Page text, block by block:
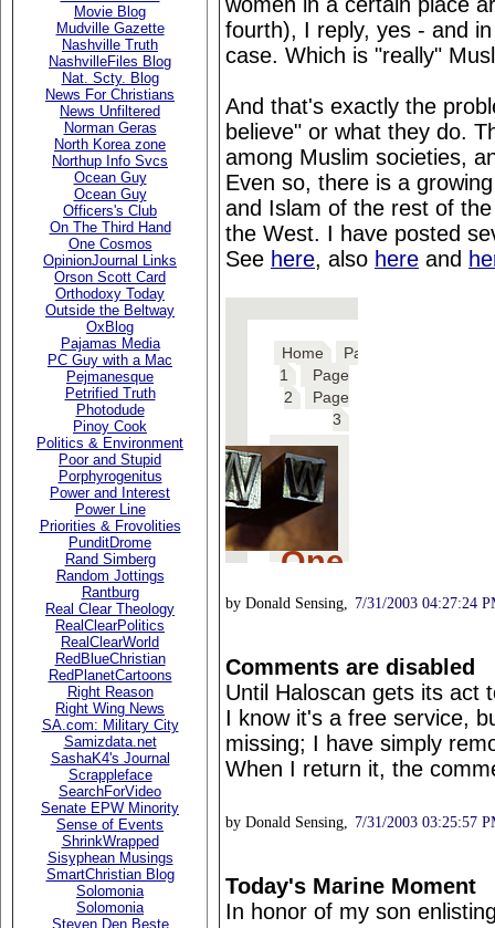
Movie Blog
Mudville Gazette
Nashville Truth
NashvilleFiles Blog
Nat. Scty. Blog
News For Christians
News Unfiltered
Norman Geras
North Korea zone
Northup Info Svcs
Ocean Guy
Ocean Guy
Officers's Club
On The Third Hand
One Cosmos
OpinionJournal Links
Orson Scott Card
Orthodoxy Today
Outside the Beltway
OxBlog
Pajamas Media
PC Guy with a Mac
Pejmanesque
Petrified Truth
Photodude
Pinoy Cook
Politics & Environment
Poor and Stupid
Porphyrogenitus
Power and Interest
Power Line
Priorities & Frovolities
PunditDrome
Rand Simberg
Random Jottings
Rantburg
Real Clear Theology
RealClearPolitics
RealClearWorld
RedBlueChristian
RedPlanetCartoons
Right Reason
Right Wing News
SA.com: Military City
Samizdata.net
SashaK4's Journal
Scrappleface
SearchForVideo
Senate EPW Minority
Sense of Events
ShrinkWrapped
Sisyphean Musings
SmartChristian Blog
Solomonia
Solomonia
Steven Den Beste
fourth), I reply, yes - and
case. Which is "really"
And that's exactly the
believe" or what they do.
among Muslim societies,
Even so, there is a
and Islam of the rest of
the West. I have posted
See here, also here and
by Donald Sensing, 7/31/2003 04:27:24
Comments are disabled
Until Haloscan gets its act
I know it's a free service,
missing; I have simply
When I return it, the
by Donald Sensing, 7/31/2003 03:25:57
Today's Marine Moment
In honor of my son